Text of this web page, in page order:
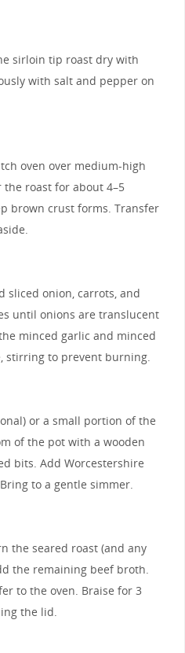
sirloin tip roast dry with
with salt and pepper on
oven over medium-high
roast for about 4–5
brown crust forms. Transfer
sliced onion, carrots, and
until onions are translucent
minced garlic and minced
stirring to prevent burning.
or a small portion of the
of the pot with a wooden
bits. Add Worcestershire
to a gentle simmer.
the seared roast (and any
the remaining beef broth.
to the oven. Braise for 3
the lid.